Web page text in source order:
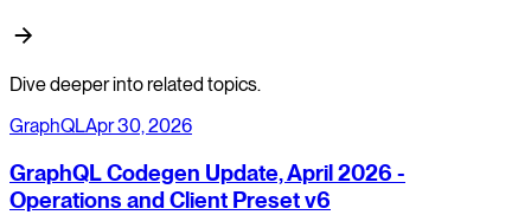
Dive deeper into related topics.
GraphQLApr 30, 2026
GraphQL Codegen Update, April 2026 -
Operations and Client Preset v6